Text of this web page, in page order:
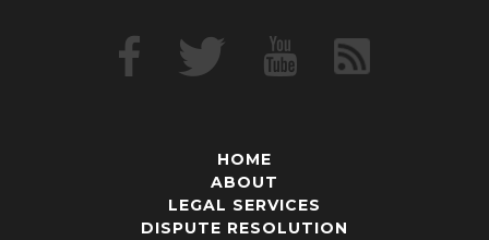
HOME
ABOUT
LEGAL SERVICES
DISPUTE RESOLUTION